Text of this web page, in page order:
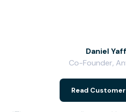
Daniel
Co-Founder,
Read